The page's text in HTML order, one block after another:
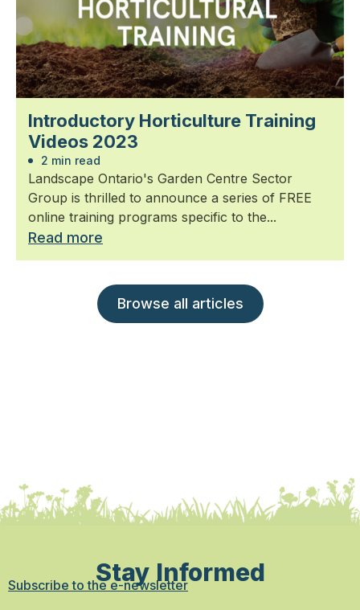
Introductory Horticulture Training
Videos 2023
2 min read
Landscape Ontario's Garden Centre Sector
Group is thrilled to announce a series of FREE
online training programs specific to the...
Read more
Browse all articles
Stay Informed
Subscribe to the e-newsletter